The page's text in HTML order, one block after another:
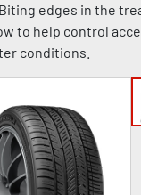
edges in the
to help control
conditions.